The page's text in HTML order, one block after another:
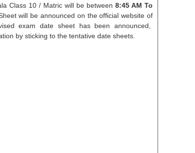
Class 10 / Matric will be between 8:45 AM To
will be announced on the official website of
exam date sheet has been announced,
by sticking to the tentative date sheets.